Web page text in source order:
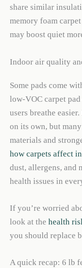
share similar
memory foam
may boost quiet
Indoor air quality
Some pads come
low-VOC carpet
users breathe
on its own, but
materials and
how carpets affect
dust, allergens, and
health issues in
If you’re worried
look at the health
you should replace
A quick recap: 6 lb